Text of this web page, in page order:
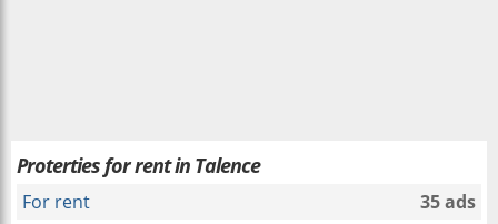
Proterties for rent in Talence
For rent
35 ads